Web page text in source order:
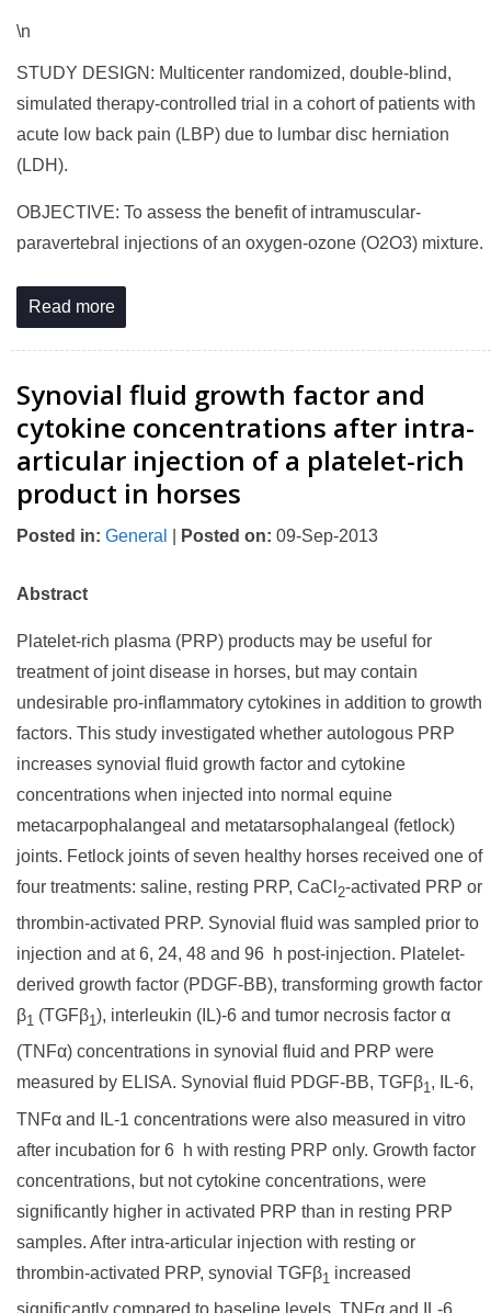
\n
STUDY DESIGN: Multicenter randomized, double-blind,
simulated therapy-controlled trial in a cohort of patients with
acute low back pain (LBP) due to lumbar disc herniation
(LDH).
OBJECTIVE: To assess the benefit of intramuscular-
paravertebral injections of an oxygen-ozone (O2O3) mixture.
Read more
Synovial fluid growth factor and
cytokine concentrations after intra-
articular injection of a platelet-rich
product in horses
Posted in: General Posted on: 09-Sep-2013
Abstract
Platelet-rich plasma (PRP) products may be useful for
treatment of joint disease in horses, but may contain
undesirable pro-inflammatory cytokines in addition to growth
factors. This study investigated whether autologous PRP
increases synovial fluid growth factor and cytokine
concentrations when injected into normal equine
metacarpophalangeal and metatarsophalangeal (fetlock)
joints. Fetlock joints of seven healthy horses received one of
four treatments: saline, resting PRP, CaCl 2-activated PRP or
thrombin-activated PRP. Synovial fluid was sampled prior to
injection and at 6, 24, 48 and 96 h post-injection. Platelet-
derived growth factor (PDGF-BB), transforming growth factor
β1 (TGFβ1), interleukin (IL)-6 and tumor necrosis factor α
(TNFα) concentrations in synovial fluid and PRP were
measured by ELISA. Synovial fluid PDGF-BB, TGFβ1, IL-6,
TNFα and IL-1 concentrations were also measured in vitro
after incubation for 6 h with resting PRP only. Growth factor
concentrations, but not cytokine concentrations, were
significantly higher in activated PRP than in resting PRP
samples. After intra-articular injection with resting or
thrombin-activated PRP, synovial TGFβ1 increased
significantly compared to baseline levels. TNFα and IL-6